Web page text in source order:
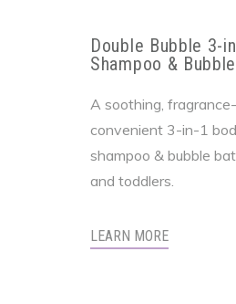
Double Bubble 3-
Shampoo &
A soothing,
convenient 3-in-1
shampoo & bubble
and toddlers.
LEARN MORE